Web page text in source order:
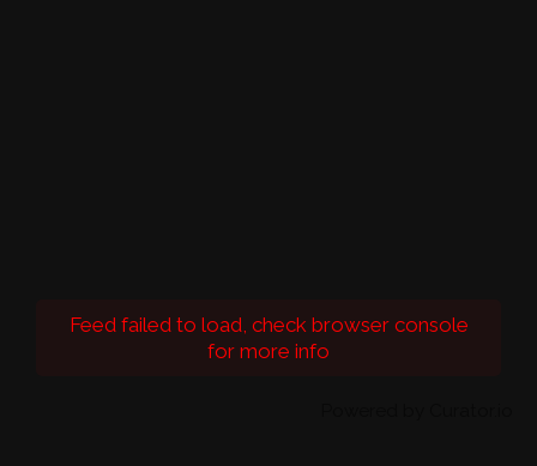
Feed failed to load, check browser console
for more info